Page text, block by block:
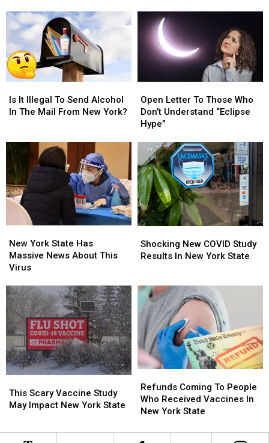
Scratch
N’
Sniff
Stamp
Smell
Like?
Scratch
N’
Sniff
Stamp
Smell
Like?
New
York?
New
York?
It
Illegal
Alcohol
The
Mail
From
New
York?
Is It Illegal To Send Alcohol
In The Mail From New York?
It
Illegal
Alcohol
The
Mail
From
New
York?
Letter
To
Those
Don’t
Understand
“Eclipse
Hype”
Open Letter To Those Who
Don’t Understand “Eclipse
Hype”
Letter
To
Those
Don’t
Understand
“Eclipse
Hype”
York
State
Has
News
About
This
Virus
New York State Has
Massive News About This
Virus
York
State
Has
News
About
This
Virus
New
COVID
In
New
York
State
Shocking New COVID Study
Results In New York State
New
COVID
In
New
York
State
Scary
Vaccine
Impact
This Scary Vaccine Study
May Impact New York State
Scary
Vaccine
Impact
Coming
To
People
Received
Refunds Coming To People
Who Received Vaccines In
New York State
Coming
To
People
Received